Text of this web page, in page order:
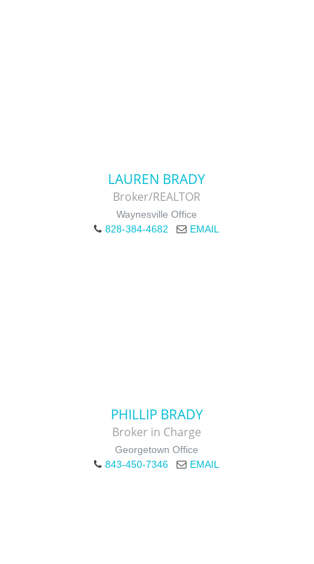
LAUREN BRADY
Broker/REALTOR
Waynesville Office
828-384-4682
EMAIL
PHILLIP BRADY
Broker in Charge
Georgetown Office
843-450-7346
EMAIL